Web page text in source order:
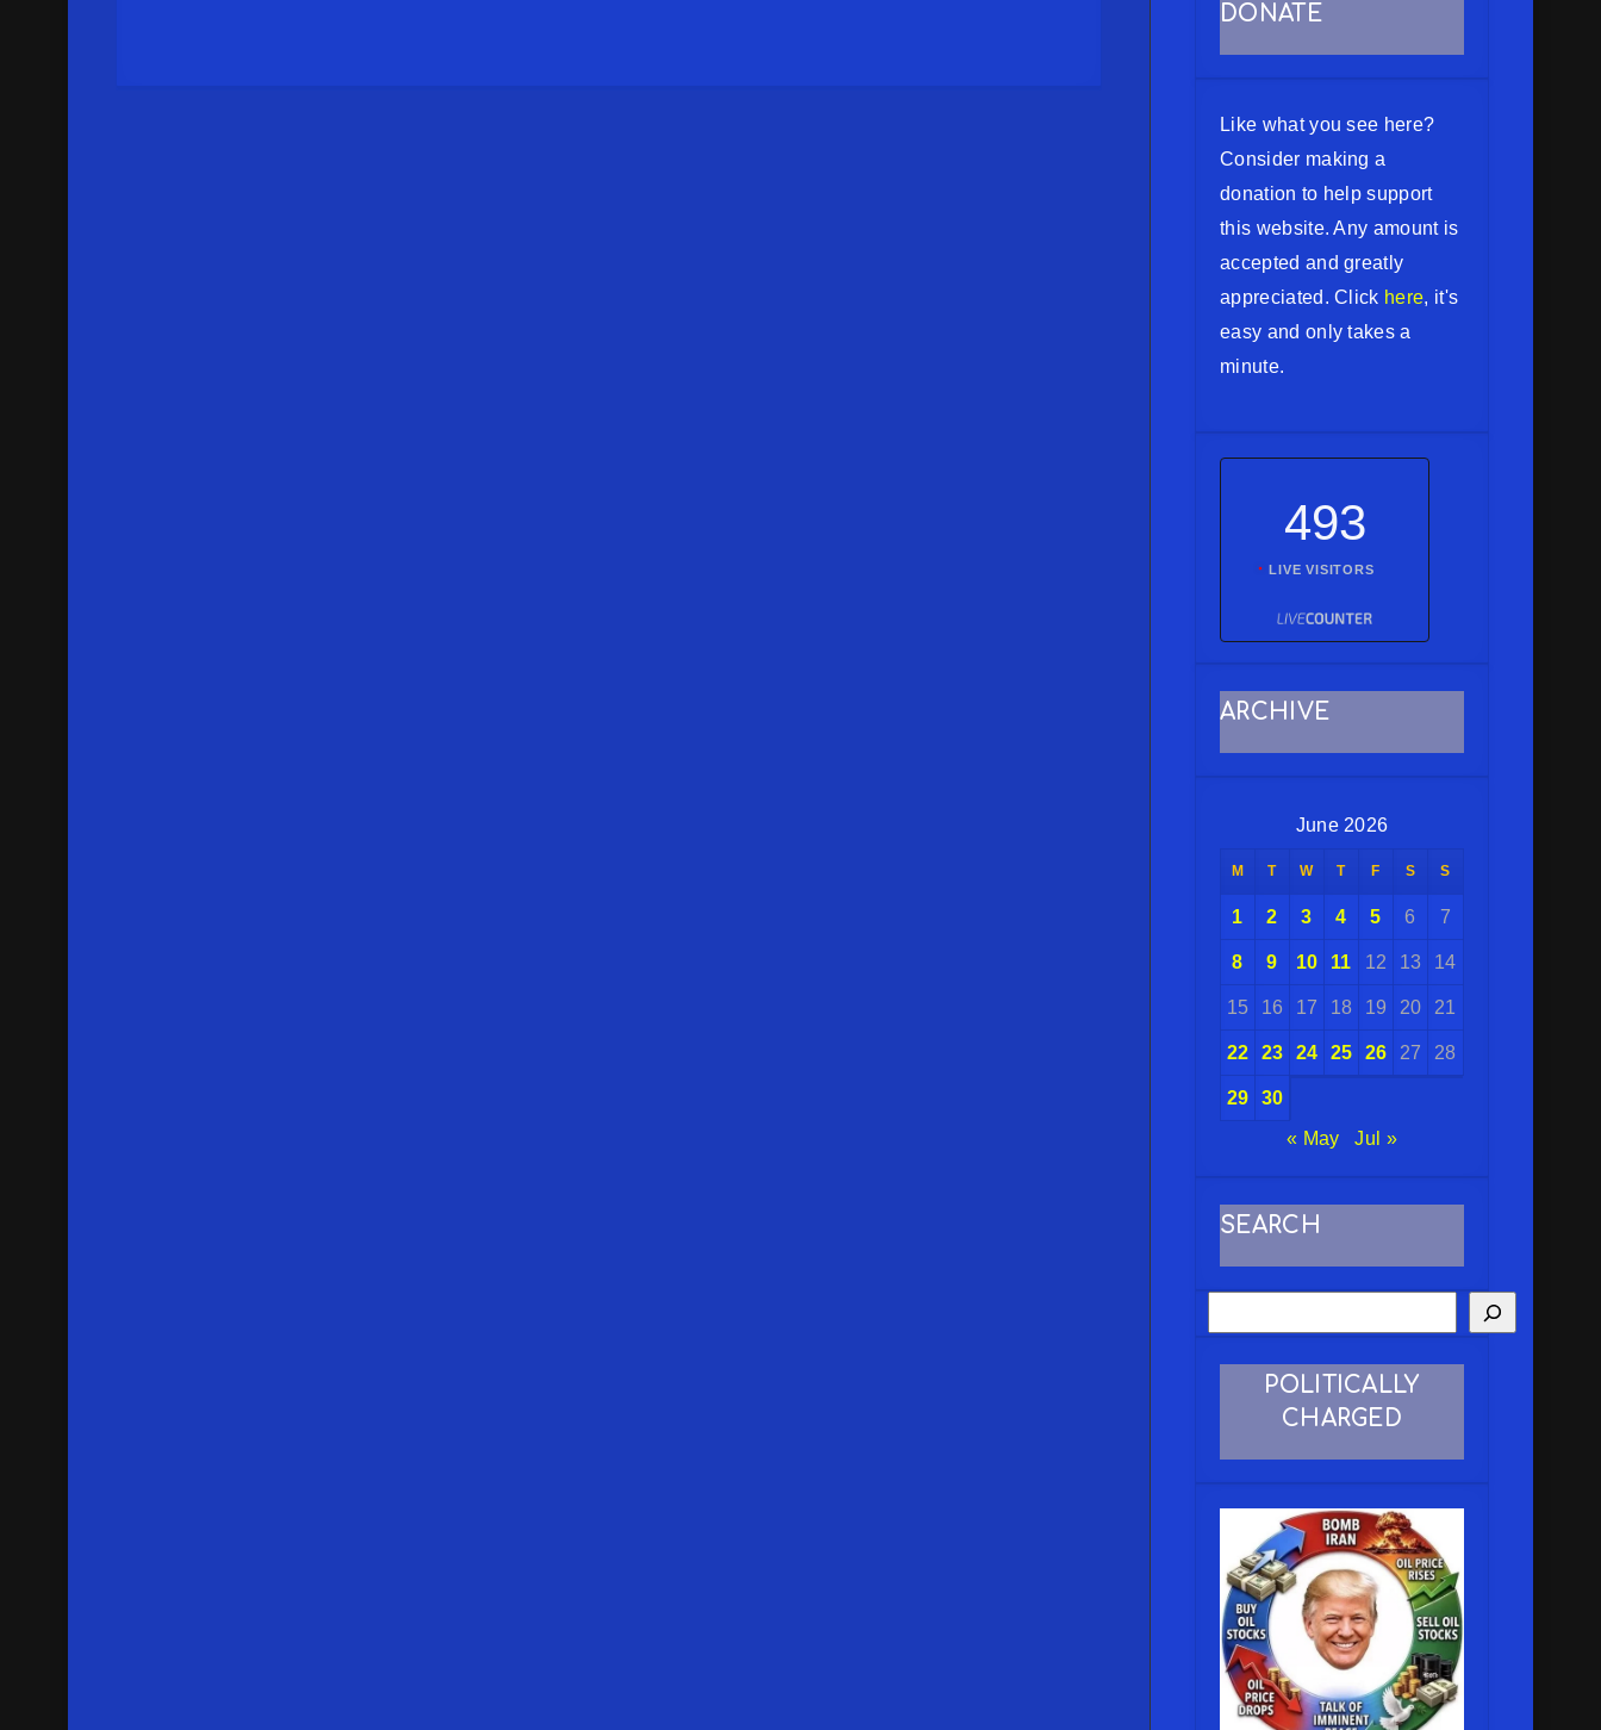
DONATE
Like what you see here?
Consider making a
donation to help support
this website. Any amount is
accepted and greatly
appreciated. Click here, it's
easy and only takes a
minute.
493
LIVE VISITORS
ARCHIVE
June 2026
M T W T F S S
1 2 3 4 5 6 7
8 9 10 11 12 13 14
15 16 17 18 19 20 21
22 23 24 25 26 27 28
29
30
« May
Jul »
SEARCH
POLITICALLY
CHARGED